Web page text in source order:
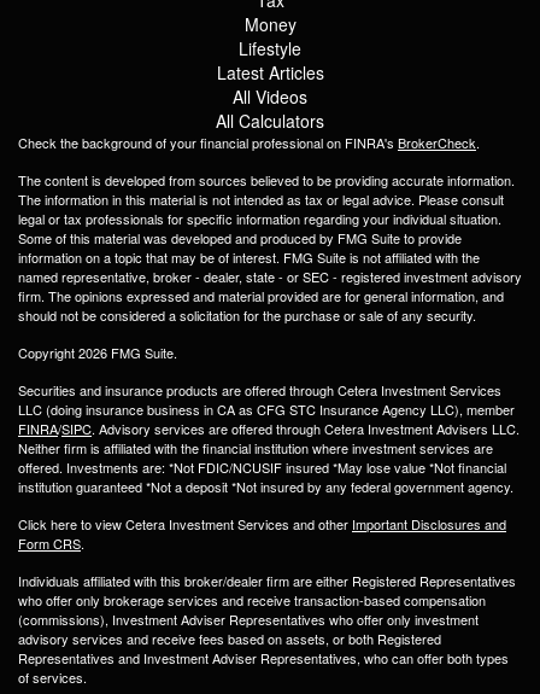
Money
Lifestyle
Latest Articles
All Videos
All Calculators
Check the background of your financial professional on FINRA's BrokerCheck.
The content is developed from sources believed to be providing accurate information.
The information in this material is not intended as tax or legal advice. Please consult
legal or tax professionals for specific information regarding your individual situation.
Some of this material was developed and produced by FMG Suite to provide
information on a topic that may be of interest. FMG Suite is not affiliated with the
named representative, broker - dealer, state - or SEC - registered investment advisory
firm. The opinions expressed and material provided are for general information, and
should not be considered a solicitation for the purchase or sale of any security.
Copyright 2026 FMG Suite.
Securities and insurance products are offered through Cetera Investment Services
LLC (doing insurance business in CA as CFG STC Insurance Agency LLC), member
FINRA/SIPC. Advisory services are offered through Cetera Investment Advisers LLC.
Neither firm is affiliated with the financial institution where investment services are
offered. Investments are: *Not FDIC/NCUSIF insured *May lose value *Not financial
institution guaranteed *Not a deposit *Not insured by any federal government agency.
Click here to view Cetera Investment Services and other Important Disclosures and
Form CRS.
Individuals affiliated with this broker/dealer firm are either Registered Representatives
who offer only brokerage services and receive transaction-based compensation
(commissions), Investment Adviser Representatives who offer only investment
advisory services and receive fees based on assets, or both Registered
Representatives and Investment Adviser Representatives, who can offer both types
of services.